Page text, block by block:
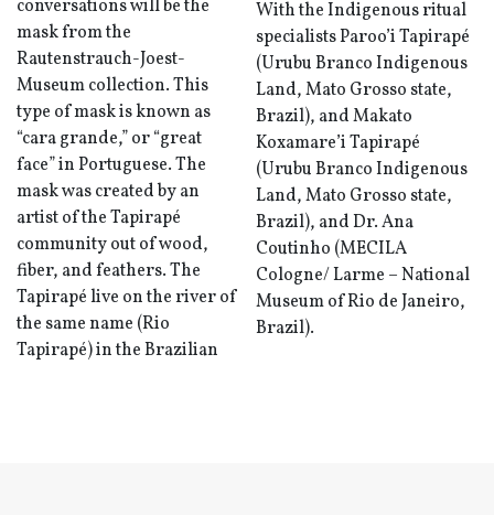
conversations will be the
mask from the
Rautenstrauch-Joest-
Museum collection. This
type of mask is known as
“cara grande,” or “great
face” in Portuguese. The
mask was created by an
artist of the Tapirapé
community out of wood,
fiber, and feathers. The
Tapirapé live on the river of
the same name (Rio
Tapirapé) in the Brazilian
With the Indigenous ritual
specialists Paroo’i Tapirapé
(Urubu Branco Indigenous
Land, Mato Grosso state,
Brazil), and Makato
Koxamare’i Tapirapé
(Urubu Branco Indigenous
Land, Mato Grosso state,
Brazil), and Dr. Ana
Coutinho (MECILA
Cologne/ Larme – National
Museum of Rio de Janeiro,
Brazil).